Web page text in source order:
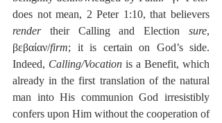
render their Calling and Election sure,
βεβαίαν/firm; it is certain on God’s side.
Indeed, Calling/Vocation is a Benefit, which
already in the first translation of the natural
man into His communion God irresistibly
confers upon Him without the cooperation of